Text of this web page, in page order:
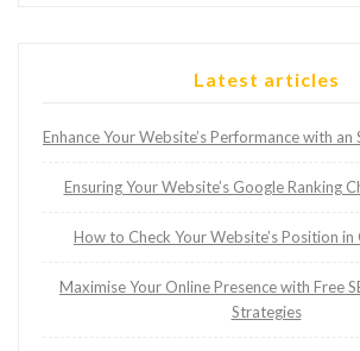
Latest articles
Enhance Your Website’s Performance with an
Ensuring Your Website’s Google Ranking
How to Check Your Website’s Position in
Maximise Your Online Presence with Free
Strategies